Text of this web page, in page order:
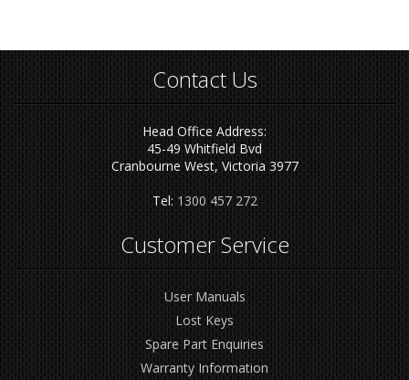
Contact Us
Head Office Address:
45-49 Whitfield Bvd
Cranbourne West, Victoria 3977
Tel: 1300 457 272
Customer Service
User Manuals
Lost Keys
Spare Part Enquiries
Warranty Information